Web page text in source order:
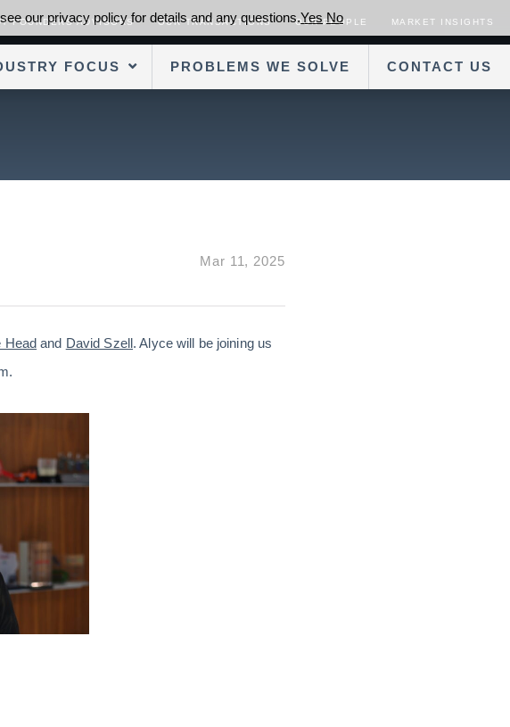
FOUNDERS ADVISORS OUR TRANSACTIONS OUR PEOPLE MARKET INSIGHTS
FOCUS PROBLEMS WE SOLVE CONTACT US
Mar 11, 2025
Head and David Szell. Alyce will be joining us
our privacy policy for details and any questions.Yes No